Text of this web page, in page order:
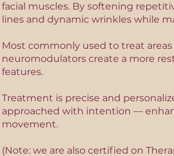
facial muscles. By softening
lines and dynamic wrinkles while
Most commonly used to treat areas
neuromodulators create a more
features.
Treatment is precise and
approached with intention —
movement.
(Note: we are also certified on